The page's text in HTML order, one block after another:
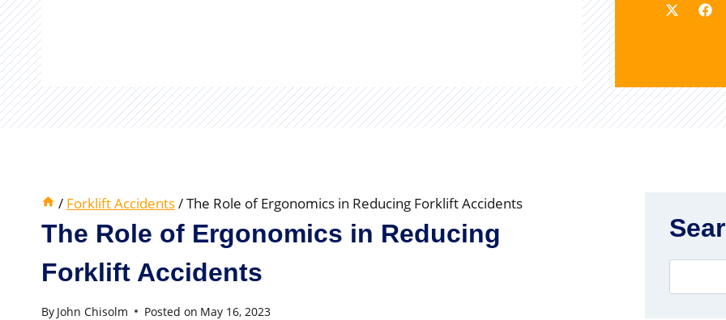
/ Forklift Accidents/The Role of Ergonomics in Reducing Forklift Accidents
The Role of Ergonomics in Reducing
Forklift Accidents
By John Chisolm Posted on May 16, 2023